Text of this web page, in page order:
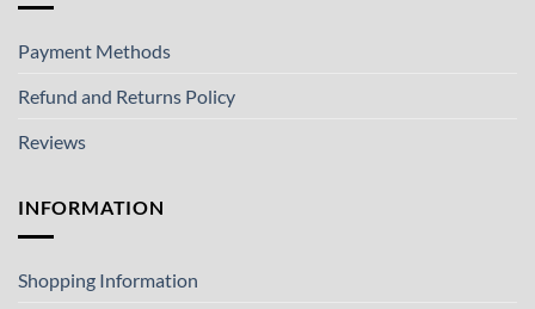
Payment Methods
Refund and Returns Policy
Reviews
INFORMATION
Shopping Information